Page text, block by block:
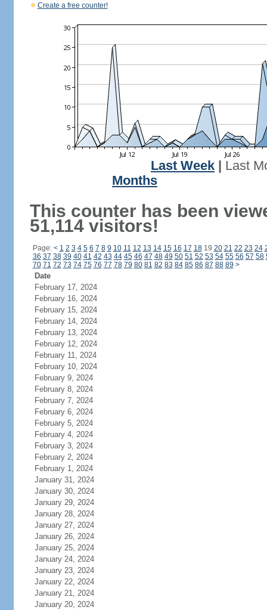
Create a free counter!
Last Week
Last
Months
This counter has been
51,114 visitors!
Page: < 1 2 3 4 5 6 7 8 9 10 11 12 13 14 15 16 17 1819 20 21 22 23 24
36 37 38 39 40 41 42 43 44 45 46 47 48 49 50 51 52 53 54 55 56 57 58
70 71 72 73 74 75 76 77 78 79 80 81 82 83 84 85 86 87 88 89 >
Date
February 17, 2024
February 16, 2024
February 15, 2024
February 14, 2024
February 13, 2024
February 12, 2024
February 11, 2024
February 10, 2024
February 9, 2024
February 8, 2024
February 7, 2024
February 6, 2024
February 5, 2024
February 4, 2024
February 3, 2024
February 2, 2024
February 1, 2024
January 31, 2024
January 30, 2024
January 29, 2024
January 28, 2024
January 27, 2024
January 26, 2024
January 25, 2024
January 24, 2024
January 23, 2024
January 22, 2024
January 21, 2024
January 20, 2024